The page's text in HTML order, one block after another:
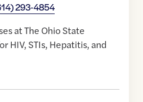
293-4854
at The Ohio State
HIV, STIs, Hepatitis, and